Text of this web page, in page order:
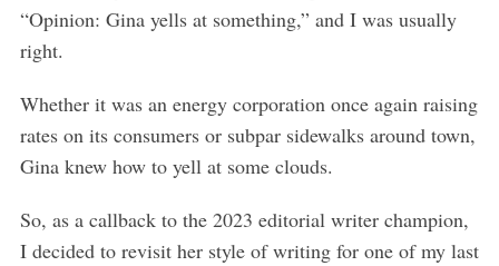
“Opinion: Gina yells at something,” and I was usually
right.
Whether it was an energy corporation once again raising
rates on its consumers or subpar sidewalks around town,
Gina knew how to yell at some clouds.
So, as a callback to the 2023 editorial writer champion,
I decided to revisit her style of writing for one of my last